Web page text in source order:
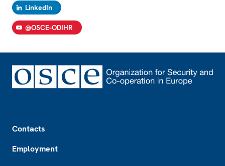
LinkedIn
@OSCE-ODIHR
Contacts
Employment